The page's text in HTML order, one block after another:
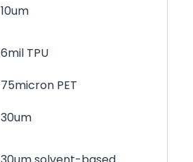
10um
6mil TPU
75micron PET
30um